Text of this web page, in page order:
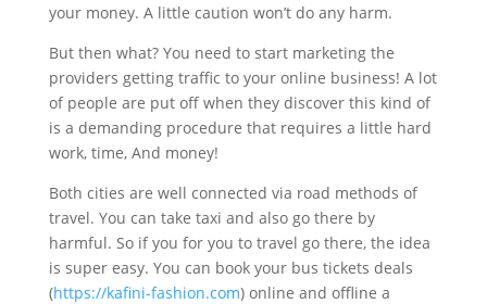
your money. A little caution won’t do any harm.
But then what? You need to start marketing the
providers getting traffic to your online business! A lot
of people are put off when they discover this kind of
is a demanding procedure that requires a little hard
work, time, And money!
Both cities are well connected via road methods of
travel. You can take taxi and also go there by
harmful. So if you for you to travel go there, the idea
is super easy. You can book your bus tickets deals
(https://kafini-fashion.com) online and offline a